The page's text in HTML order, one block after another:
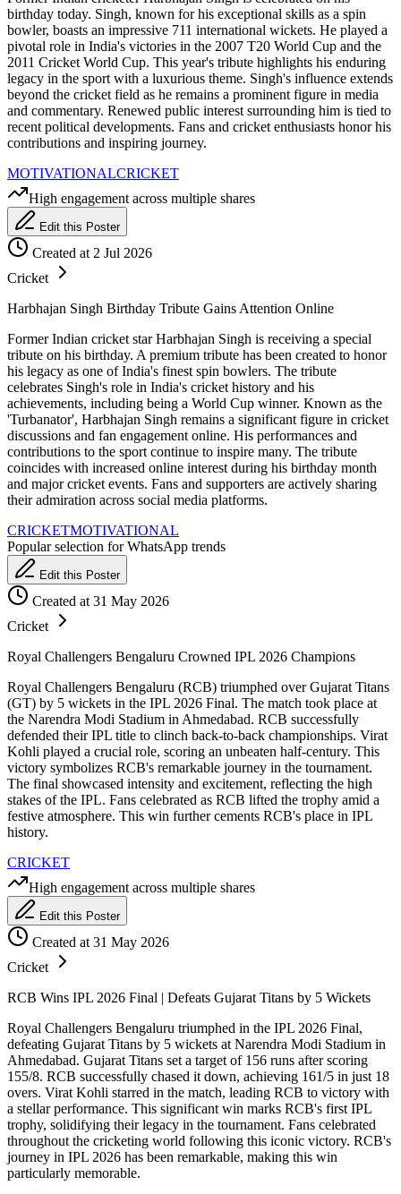
birthday today. Singh, known for his exceptional skills as a spin
bowler, boasts an impressive 711 international wickets. He played a
pivotal role in India's victories in the 2007 T20 World Cup and the
2011 Cricket World Cup. This year's tribute highlights his enduring
legacy in the sport with a luxurious theme. Singh's influence extends
beyond the cricket field as he remains a prominent figure in media
and commentary. Renewed public interest surrounding him is tied to
recent political developments. Fans and cricket enthusiasts honor his
contributions and inspiring journey.
MOTIVATIONALCRICKET
High engagement across multiple shares
Edit this Poster
Created at 2 Jul 2026
Cricket
Harbhajan Singh Birthday Tribute Gains Attention Online
Former Indian cricket star Harbhajan Singh is receiving a special
tribute on his birthday. A premium tribute has been created to honor
his legacy as one of India's finest spin bowlers. The tribute
celebrates Singh's role in India's cricket history and his
achievements, including being a World Cup winner. Known as the
'Turbanator', Harbhajan Singh remains a significant figure in cricket
discussions and fan engagement online. His performances and
contributions to the sport continue to inspire many. The tribute
coincides with increased online interest during his birthday month
and major cricket events. Fans and supporters are actively sharing
their admiration across social media platforms.
CRICKETMOTIVATIONAL
Popular selection for WhatsApp trends
Edit this Poster
Created at 31 May 2026
Cricket
Royal Challengers Bengaluru Crowned IPL 2026 Champions
Royal Challengers Bengaluru (RCB) triumphed over Gujarat Titans
(GT) by 5 wickets in the IPL 2026 Final. The match took place at
the Narendra Modi Stadium in Ahmedabad. RCB successfully
defended their IPL title to clinch back-to-back championships. Virat
Kohli played a crucial role, scoring an unbeaten half-century. This
victory symbolizes RCB's remarkable journey in the tournament.
The final showcased intensity and excitement, reflecting the high
stakes of the IPL. Fans celebrated as RCB lifted the trophy amid a
festive atmosphere. This win further cements RCB's place in IPL
history.
CRICKET
High engagement across multiple shares
Edit this Poster
Created at 31 May 2026
Cricket
RCB Wins IPL 2026 Final | Defeats Gujarat Titans by 5 Wickets
Royal Challengers Bengaluru triumphed in the IPL 2026 Final,
defeating Gujarat Titans by 5 wickets at Narendra Modi Stadium in
Ahmedabad. Gujarat Titans set a target of 156 runs after scoring
155/8. RCB successfully chased it down, achieving 161/5 in just 18
overs. Virat Kohli starred in the match, leading RCB to victory with
a stellar performance. This significant win marks RCB's first IPL
trophy, solidifying their legacy in the tournament. Fans celebrated
throughout the cricketing world following this iconic victory. RCB's
journey in IPL 2026 has been remarkable, making this win
particularly memorable.